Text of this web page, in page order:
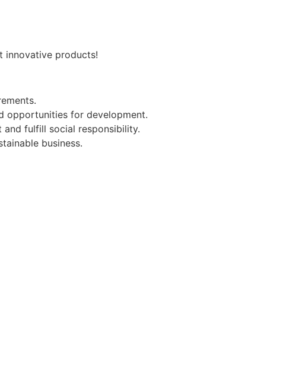
innovative products!
opportunities for development.
fulfill social responsibility.
business.